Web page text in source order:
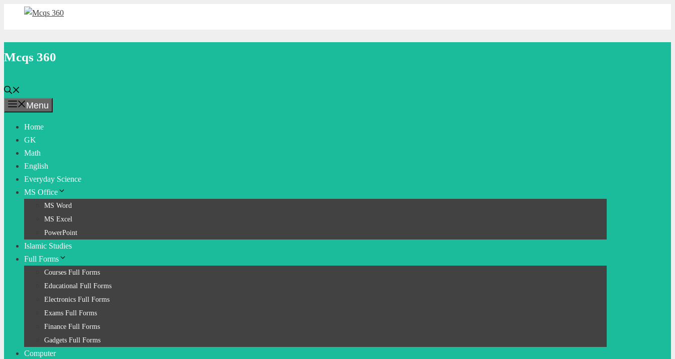
Mcqs 360
Menu
Home
GK
Math
English
Everyday Science
MS Office
MS Word
MS Excel
PowerPoint
Islamic Studies
Full Forms
Courses Full Forms
Educational Full Forms
Electronics Full Forms
Exams Full Forms
Finance Full Forms
Gadgets Full Forms
Computer